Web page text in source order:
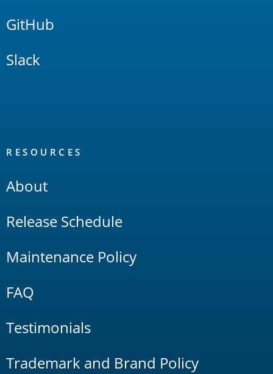
GitHub
Slack
RESOURCES
About
Release Schedule
Maintenance Policy
FAQ
Testimonials
Trademark and Brand Policy